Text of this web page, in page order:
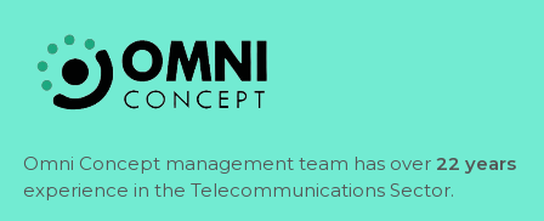
Omni Concept management team has over 22 years
experience in the Telecommunications Sector.